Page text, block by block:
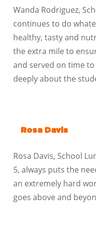
Wanda Rodriguez,
continues to do
healthy, tasty and
the extra mile to
and served on time
deeply about the
Rosa Davis
Rosa Davis, School
5, always puts the
an extremely hard
goes above and